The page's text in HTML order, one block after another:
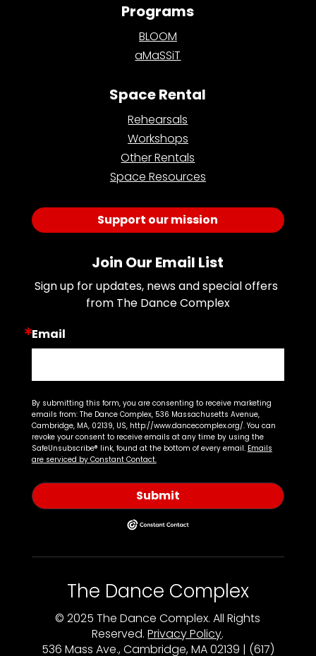
Programs
BLOOM
aMaSSiT
Space Rental
Rehearsals
Workshops
Other Rentals
Space Resources
Support our mission
Join Our Email List
Sign up for updates, news and special offers
from The Dance Complex
Email
By submitting this form, you are consenting to receive marketing
emails from: The Dance Complex, 536 Massachusetts Avenue,
Cambridge, MA, 02139, US, http://www.dancecomplex.org/. You can
revoke your consent to receive emails at any time by using the
SafeUnsubscribe® link, found at the bottom of every email. Emails
are serviced by Constant Contact.
Submit
The Dance Complex
© 2025 The Dance Complex. All Rights
Reserved.Privacy Policy.
536 Mass Ave., Cambridge, MA 02139 | (617)